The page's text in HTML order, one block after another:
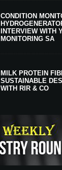
CONDITION
INTERVIEW WITH
MONITORING SA
MILK PROTEIN
SUSTAINABLE
WITH RIR & CO